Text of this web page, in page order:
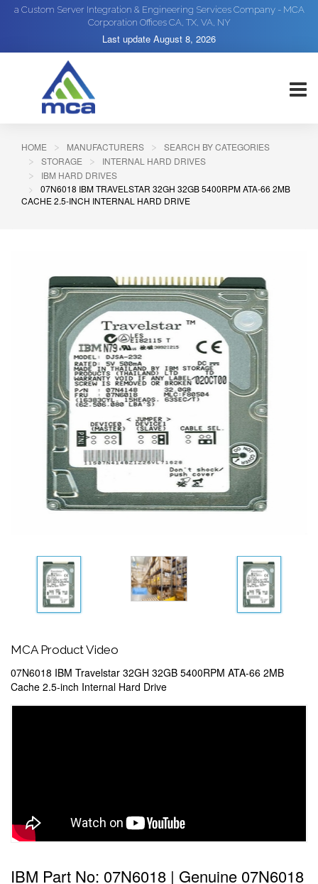
a Custom Server Integration & Engineering Services Company - MCA
Corporation Offices CA, TX, VA, NY
Last update August 8, 2026
HOME MANUFACTURERS
SEARCH BY CATEGORIES
STORAGE
INTERNAL HARD DRIVES
IBM HARD DRIVES
07N6018 IBM TRAVELSTAR 32GH 32GB 5400RPM ATA-66 2MB
CACHE 2.5-INCH INTERNAL HARD DRIVE
MCA Product Video
07N6018 IBM Travelstar 32GH 32GB 5400RPM ATA-66 2MB
Cache 2.5-inch Internal Hard Drive
IBM Part No: 07N6018 | Genuine 07N6018